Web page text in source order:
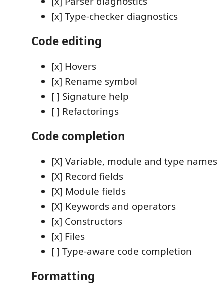
[x] Type-checker diagnostics
Code editing
[x] Hovers
[x] Rename symbol
[ ] Signature help
[ ] Refactorings
Code completion
[X] Variable, module and type names
[X] Record fields
[X] Module fields
[X] Keywords and operators
[x] Constructors
[x] Files
[ ] Type-aware code completion
Formatting